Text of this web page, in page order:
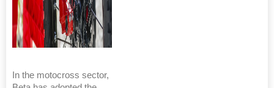
In the motocross sector,